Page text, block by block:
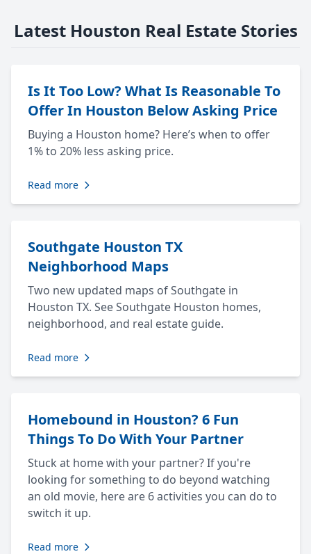
Latest Houston Real Estate Stories
Is It Too Low? What Is Reasonable To
Offer In Houston Below Asking Price
Buying a Houston home? Here’s when to offer
1% to 20% less asking price.
Read more
Southgate Houston TX
Neighborhood Maps
Two new updated maps of Southgate in
Houston TX. See Southgate Houston homes,
neighborhood, and real estate guide.
Read more
Homebound in Houston? 6 Fun
Things To Do With Your Partner
Stuck at home with your partner? If you're
looking for something to do beyond watching
an old movie, here are 6 activities you can do to
switch it up.
Read more